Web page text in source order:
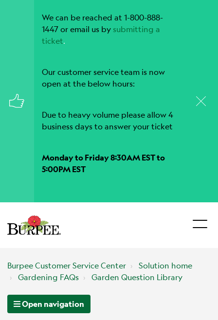
We can be reached at 1-800-888-
1447 or email us by submitting a
ticket.
Our customer service team is now
open at the below hours:
Due to heavy volume please allow 4
business days to answer your ticket
Monday to Friday 8:30AM EST to
5:00PM EST
Burpee Customer Service Center
Solution home
Gardening FAQs
Garden Question Library
Open navigation